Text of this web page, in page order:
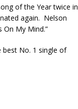
of the Year twice in
again. Nelson
My Mind.”
best No. 1 single of